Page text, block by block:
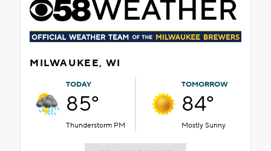
MILWAUKEE, WI
TODAY
85°
Thunderstorm PM
TOMORROW
84°
Mostly Sunny